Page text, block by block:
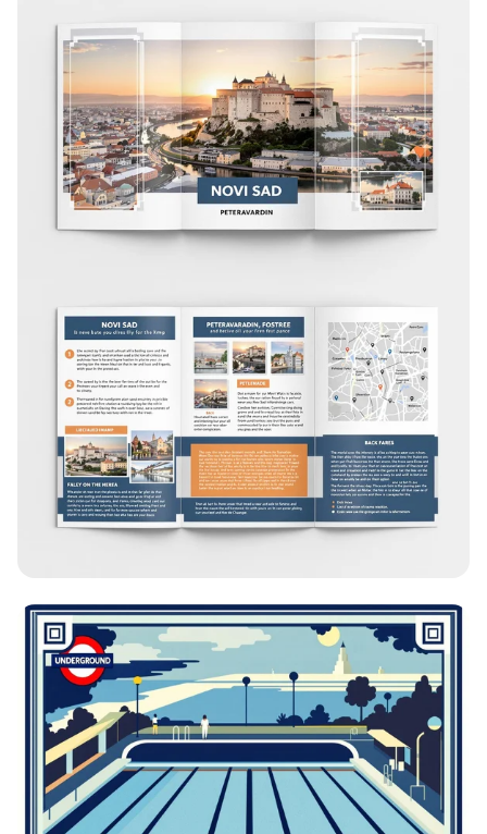
Prevention Coatings
Explore Novi Sad: A Tri-Fold Brochure